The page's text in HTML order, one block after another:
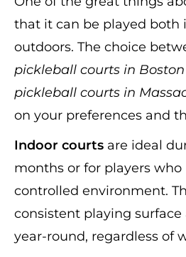
that it can be played both
outdoors. The choice
pickleball courts in Boston
pickleball courts in
on your preferences and
Indoor courts are ideal
months or for players
controlled environment.
consistent playing surface
year-round, regardless of